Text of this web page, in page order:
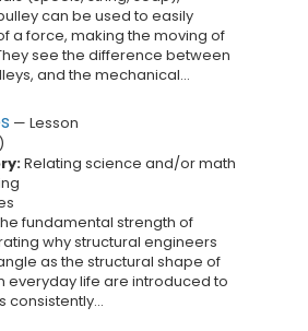
can be used to easily
a force, making the moving of
see the difference between
and the mechanical...
— Lesson
)
Relating science and/or math
fundamental strength of
why structural engineers
as the structural shape of
everyday life are introduced to
consistently...